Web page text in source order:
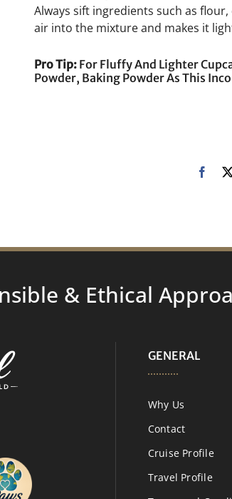
Always sift ingredients such as
air into the mixture and makes it
Pro Tip: For Fluffy And Lighter
Powder, Baking Powder As This
& Ethical
GENERAL
Why Us
Contact
Cruise Profile
Travel Profile